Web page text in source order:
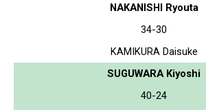
NAKANISHI Ryouta
34-30
KAMIKURA Daisuke
SUGUWARA Kiyoshi
40-24